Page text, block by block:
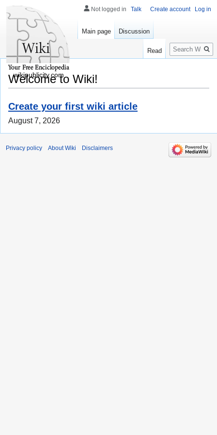
Welcome to Wiki!
Create your first wiki article
August 7, 2026
Not logged in Talk Create account Log in
Main page Discussion
Read
Search
wikipublicity.com
Privacy policy About Wiki Disclaimers